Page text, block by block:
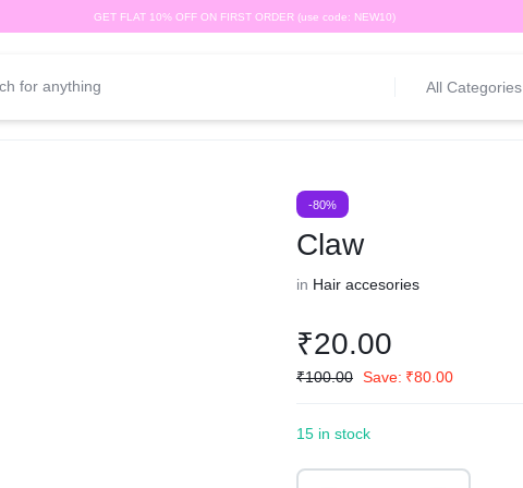
GET FLAT 10% OFF ON FIRST ORDER (use code: NEW10)
All Categories
-80%
Claw
in Hair accesories
₹20.00
₹100.00 Save: ₹80.00
15 in stock